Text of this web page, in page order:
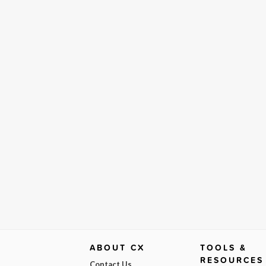
ABOUT CX
TOOLS &
RESOURCES